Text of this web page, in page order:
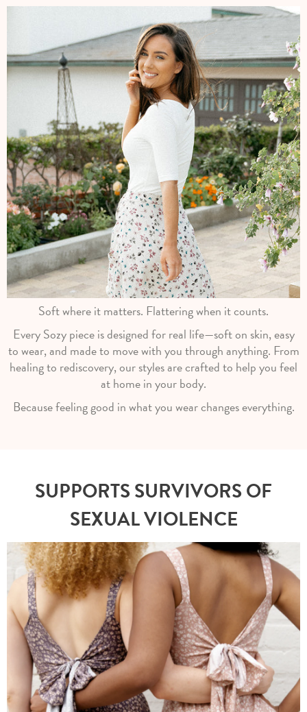
Soft where it matters. Flattering when it counts.
Every Sozy piece is designed for real life—soft on skin, easy
to wear, and made to move with you through anything. From
healing to rediscovery, our styles are crafted to help you feel
at home in your body.
Because feeling good in what you wear changes everything.
SUPPORTS SURVIVORS OF
SEXUAL VIOLENCE